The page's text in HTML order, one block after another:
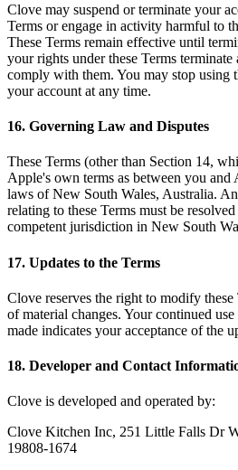
Clove may suspend or terminate your
Terms or engage in activity harmful to
These Terms remain effective until
your rights under these Terms
comply with them. You may stop using
your account at any time.
16. Governing Law and Disputes
These Terms (other than Section 14,
Apple's own terms as between you and
laws of New South Wales, Australia.
relating to these Terms must be
competent jurisdiction in New South
17. Updates to the Terms
Clove reserves the right to modify
of material changes. Your continued
made indicates your acceptance of the
18. Developer and Contact
Clove is developed and operated by:
Clove Kitchen Inc, 251 Little Falls Dr
19808-1674